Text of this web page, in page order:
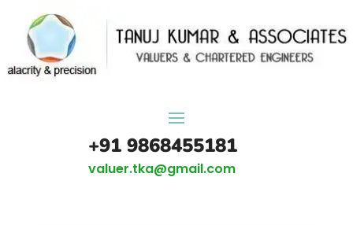
+91 9868455181
valuer.tka@gmail.com